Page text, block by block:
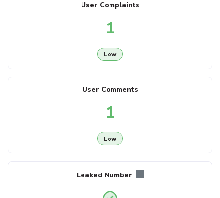
User Complaints
1
Low
User Comments
1
Low
Leaked Number